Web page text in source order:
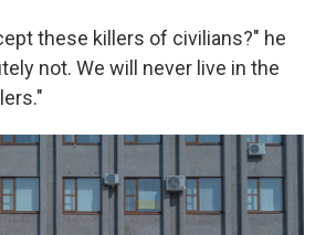
these killers of civilians?" he
not. We will never live in the